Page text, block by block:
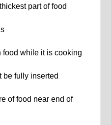
part of food
food while it is cooking
be fully inserted
of food near end of